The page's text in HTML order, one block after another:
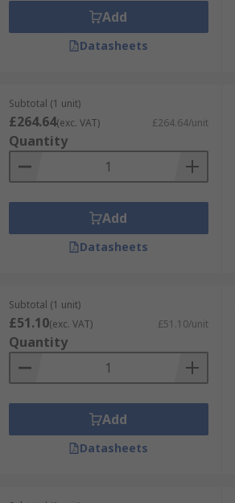
Add
Datasheets
Subtotal (1 unit)
£264.64(exc. VAT) £264.64/unit
Quantity
Add
Datasheets
Subtotal (1 unit)
£51.10(exc. VAT) £51.10/unit
Quantity
Add
Datasheets